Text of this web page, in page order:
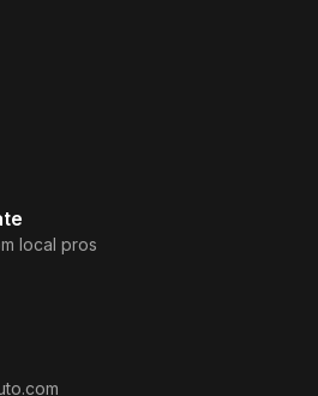
local pros